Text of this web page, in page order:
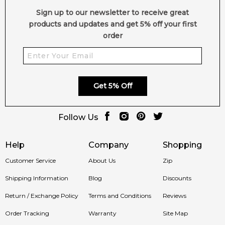
Help
Customer Service
Shipping Information
Return / Exchange Policy
Order Tracking
Company
About Us
Blog
Terms and Conditions
Warranty
Shopping
Zip
Discounts
Reviews
Site Map
Sign up to our newsletter to receive great
products and updates and get 5% off your first
order
Get 5% Off
Follow Us